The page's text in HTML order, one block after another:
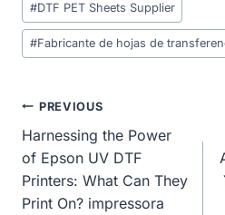
#DTF PET Sheets Supplier
#Fabricante de hojas de
Post
Navigation
PREVIOUS
Harnessing the Power
of Epson UV DTF
Printers: What Can They
Print On? impressora